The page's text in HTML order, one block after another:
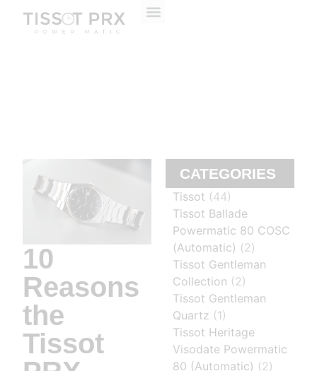
10
Reasons
the
Tissot
CATEGORIES
Tissot (44)
Tissot Ballade
Powermatic 80 COSC
(Automatic) (2)
Tissot Gentleman
Collection (2)
Tissot Gentleman
Quartz (1)
Tissot Heritage
Visodate Powermatic
80 (Automatic) (2)